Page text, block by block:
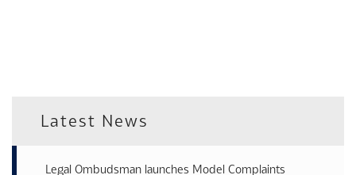
Latest News
Legal Ombudsman launches Model Complaints